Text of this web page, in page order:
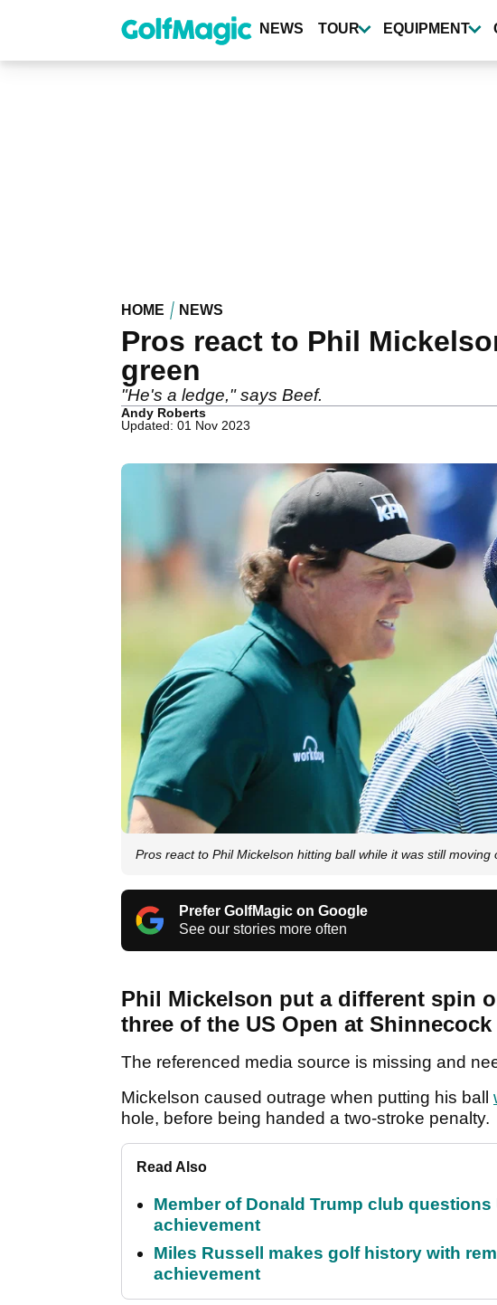
content
NEWS TOUR EQUIPMENT
HOME NEWS
Pros react to Phil
green
"He's a ledge," says Beef.
Andy Roberts
Updated: 01 Nov 2023
Pros react to Phil Mickelson hitting ball while it was still moving
Prefer GolfMagic on Google
See our stories more often
Phil Mickelson put a different spin
three of the US Open at
The referenced media source is missing and
Mickelson caused outrage when putting his ball
hole, before being handed a two-stroke penalty.
Read Also
Member of Donald Trump club
achievement
Miles Russell makes golf history with
achievement